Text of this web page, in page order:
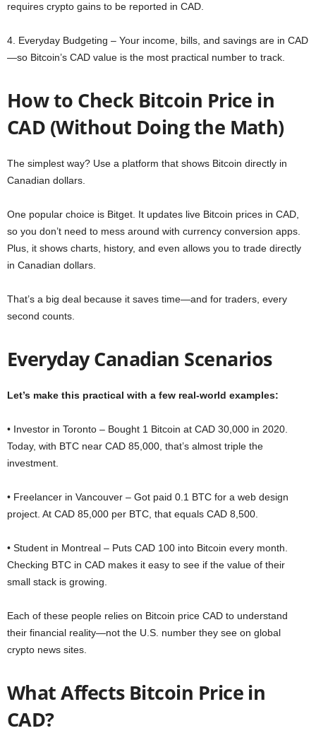
requires crypto gains to be reported in CAD.
4. Everyday Budgeting – Your income, bills, and savings are in CAD
—so Bitcoin’s CAD value is the most practical number to track.
How to Check Bitcoin Price in
CAD (Without Doing the Math)
The simplest way? Use a platform that shows Bitcoin directly in
Canadian dollars.
One popular choice is Bitget. It updates live Bitcoin prices in CAD,
so you don’t need to mess around with currency conversion apps.
Plus, it shows charts, history, and even allows you to trade directly
in Canadian dollars.
That’s a big deal because it saves time—and for traders, every
second counts.
Everyday Canadian Scenarios
Let’s make this practical with a few real-world examples:
• Investor in Toronto – Bought 1 Bitcoin at CAD 30,000 in 2020.
Today, with BTC near CAD 85,000, that’s almost triple the
investment.
• Freelancer in Vancouver – Got paid 0.1 BTC for a web design
project. At CAD 85,000 per BTC, that equals CAD 8,500.
• Student in Montreal – Puts CAD 100 into Bitcoin every month.
Checking BTC in CAD makes it easy to see if the value of their
small stack is growing.
Each of these people relies on Bitcoin price CAD to understand
their financial reality—not the U.S. number they see on global
crypto news sites.
What Affects Bitcoin Price in
CAD?